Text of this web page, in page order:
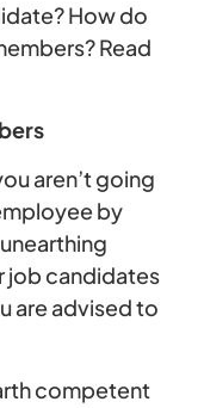
How do
Read
aren’t going
by
job candidates
are advised to
competent